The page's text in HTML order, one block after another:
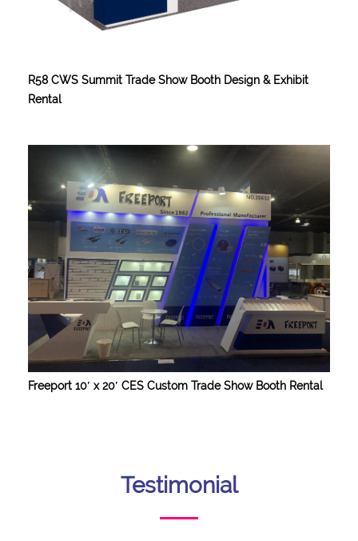
R58 CWS Summit Trade Show Booth Design & Exhibit
Rental
Freeport 10′ x 20′ CES Custom Trade Show Booth Rental
Testimonial